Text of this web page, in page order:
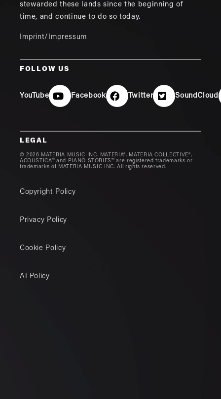
stewarded these lands since the beginning of
time, and continue to do so today.
Imprint/Impressum
FOLLOW US
YouTube Facebook Twitter SoundCloud
LEGAL
© 2026 MATERIA MUSIC INC. MATERIA®, MATERIA COLLECTIVE®,
ACOUSTICA™ and PIANO STORIES™ are registered trademarks or
trademarks of MATERIA MUSIC INC. All rights reserved.
Copyright Policy
Privacy Policy
Cookie Policy
AI Policy